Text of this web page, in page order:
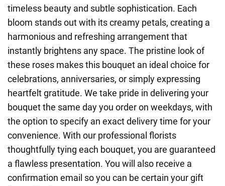
timeless beauty and subtle sophistication. Each
bloom stands out with its creamy petals, creating a
harmonious and refreshing arrangement that
instantly brightens any space. The pristine look of
these roses makes this bouquet an ideal choice for
celebrations, anniversaries, or simply expressing
heartfelt gratitude. We take pride in delivering your
bouquet the same day you order on weekdays, with
the option to specify an exact delivery time for your
convenience. With our professional florists
thoughtfully tying each bouquet, you are guaranteed
a flawless presentation. You will also receive a
confirmation email so you can be certain your gift